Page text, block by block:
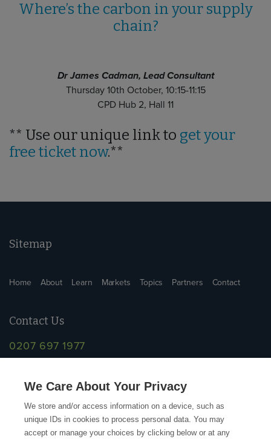
Where’s the carbon in your supply
chain?
Dr James Cadman, Lead Consultant
Thursday 10th October, 10:15-11:15
CPD Hub 2, Hall 11
** Use our unique link to get your
free ticket now.**
Sitemap
Home About Learn Markets Topics Partners Contact
Contact Us
0207 697 1977
We Care About Your Privacy
We store and/or access information on a device, such as
unique IDs in cookies to process personal data. You may
accept or manage your choices by clicking below or at any